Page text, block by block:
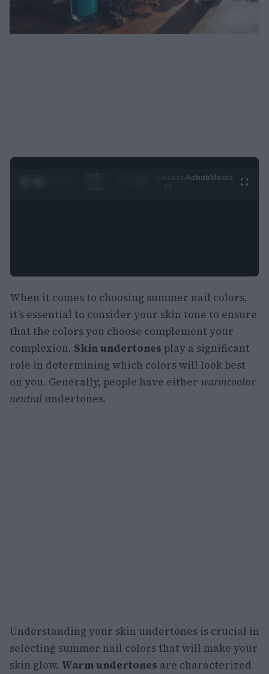
0:29 /
AdhubMedia
When it comes to choosing summer nail colors,
it’s essential to consider your skin tone to ensure
that the colors you choose complement your
complexion. Skin undertones play a significant
role in determining which colors will look best
on you. Generally, people have either warmcoolor
neutral undertones.
Understanding your skin undertones is crucial in
selecting summer nail colors that will make your
skin glow. Warm undertones are characterized